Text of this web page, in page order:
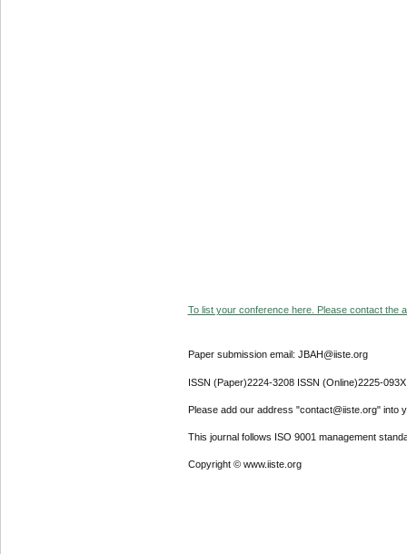
To list your conference here. Please contact the
Paper submission email: JBAH@iiste.org
ISSN (Paper)2224-3208 ISSN (Online)2225-093X
Please add our address "contact@iiste.org" into
This journal follows ISO 9001 management
Copyright © www.iiste.org